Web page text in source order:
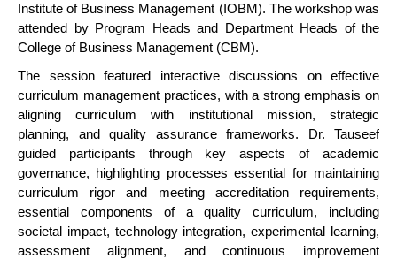
Institute of Business Management (IOBM). The workshop was
attended by Program Heads and Department Heads of the
College of Business Management (CBM).
The session featured interactive discussions on effective
curriculum management practices, with a strong emphasis on
aligning curriculum with institutional mission, strategic
planning, and quality assurance frameworks. Dr. Tauseef
guided participants through key aspects of academic
governance, highlighting processes essential for maintaining
curriculum rigor and meeting accreditation requirements,
essential components of a quality curriculum, including
societal impact, technology integration, experimental learning,
assessment alignment, and continuous improvement